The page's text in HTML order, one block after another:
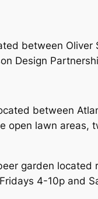
between
Design
between
open lawn
garden located
4-10p and